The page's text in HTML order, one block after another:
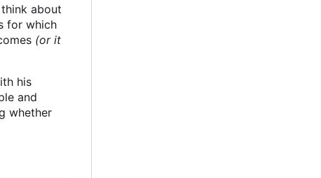
about
for which
(or it
his
and
whether